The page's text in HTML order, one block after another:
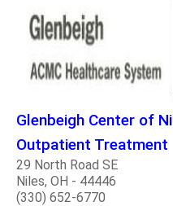
Glenbeigh Center of
Outpatient Treatment
29 North Road SE
Niles, OH - 44446
(330) 652-6770